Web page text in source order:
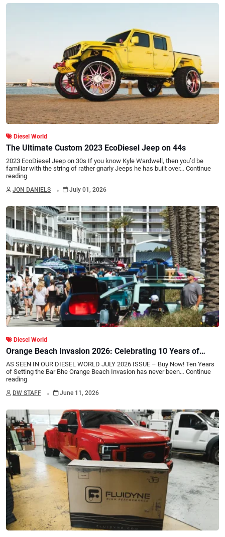
Diesel World
The Ultimate Custom 2023 EcoDiesel Jeep on 44s
2023 EcoDiesel Jeep on 30s If you know Kyle Wardwell, then you’d be
familiar with the string of rather gnarly Jeeps he has built over… Continue
reading
JON DANIELS . July 01, 2026
Diesel World
Orange Beach Invasion 2026: Celebrating 10 Years of
Truck Culture
AS SEEN IN OUR DIESEL WORLD JULY 2026 ISSUE – Buy Now! Ten Years
of Setting the Bar Bhe Orange Beach Invasion has never been… Continue
reading
DW STAFF . June 11, 2026